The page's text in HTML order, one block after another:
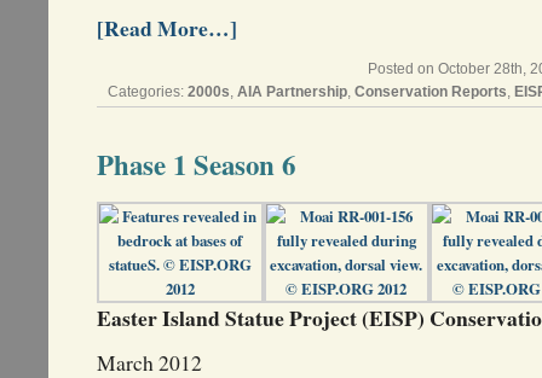
[Read More…]
Posted on October 28th,
Categories: 2000s, AIA Partnership, Conservation Reports,
Phase 1 Season 6
Easter Island Statue Project (EISP)
March 2012